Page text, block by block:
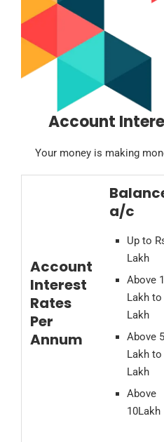
Account
Your money is making
Account
Interest
Rates
Per
Annum
a/c
Up to
Lakh
Above 1
Lakh to
Lakh
Above 5
Lakh to
Lakh
Above
10Lakh